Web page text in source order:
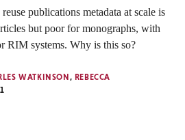
publications metadata at scale is
but poor for monographs, with
RIM systems. Why is this so?
WATKINSON , REBECCA